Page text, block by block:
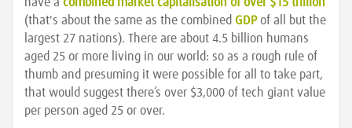
(that's about the same as the combined GDPof all but the
largest 27 nations). There are about 4.5 billion humans
aged 25 or more living in our world: so as a rough rule of
thumb and presuming it were possible for all to take part,
that would suggest there’s over $3,000 of tech giant value
per person aged 25 or over.